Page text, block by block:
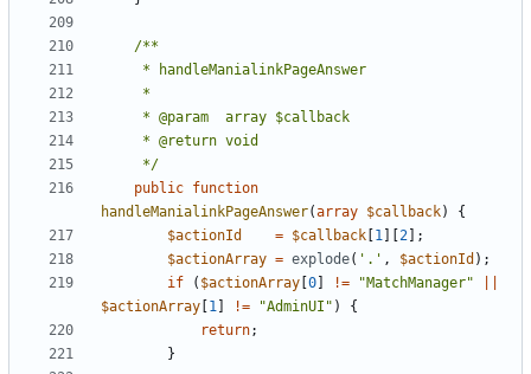
	 */
public function
handleManialinkPageAnswer(array $callback)
{
$actionId
= $callback 1 2 ];
$actionArray = explode( '.' , $actionId );
if
( $actionArray 0 != "MatchManager"
$actionArray 1 != "AdminUI" )
{
return;
}